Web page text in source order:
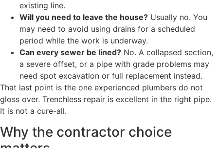
existing line.
Will you need to leave the house? Usually no. You
may need to avoid using drains for a scheduled
period while the work is underway.
Can every sewer be lined? No. A collapsed section,
a severe offset, or a pipe with grade problems may
need spot excavation or full replacement instead.
That last point is the one experienced plumbers do not
gloss over. Trenchless repair is excellent in the right pipe.
It is not a cure-all.
Why the contractor choice